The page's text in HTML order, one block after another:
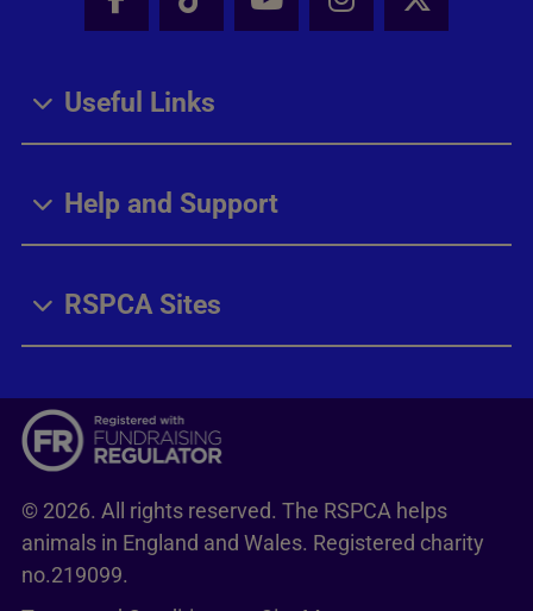
Facebook - Share this page
Tik Tok - Share this page
Youtube - Share
Instagram -
X -
Useful Links
Help and Support
RSPCA Sites
© 2026. All rights reserved. The RSPCA helps
animals in England and Wales. Registered charity
no.219099.